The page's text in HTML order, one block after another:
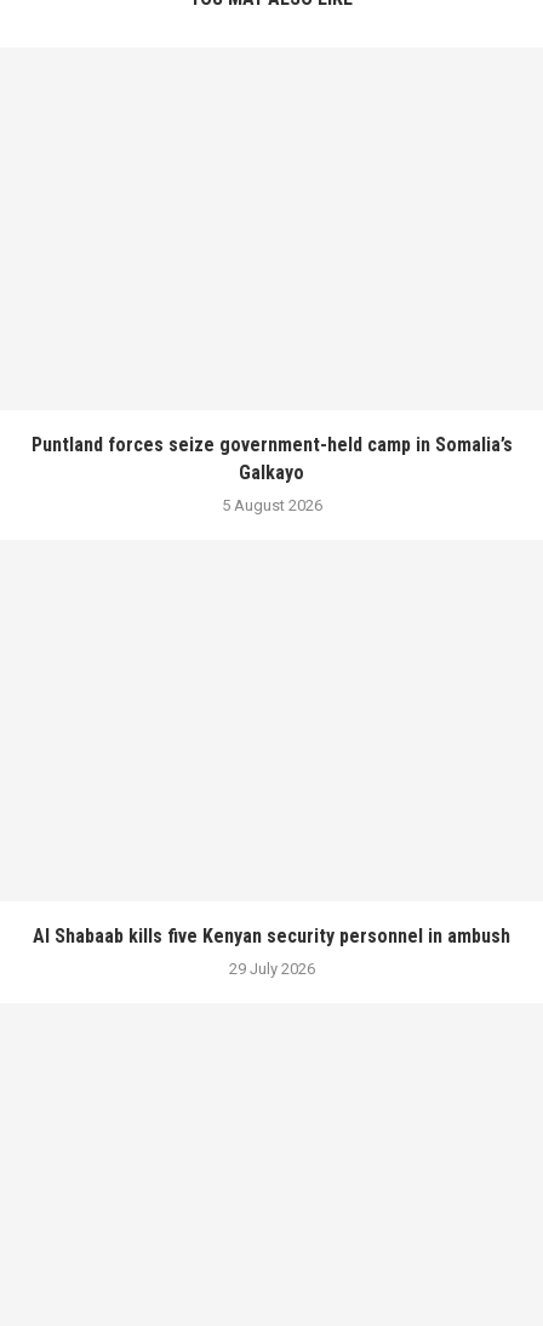
Puntland forces seize government-held camp in Somalia’s
Galkayo
5 August 2026
Al Shabaab kills five Kenyan security personnel in ambush
29 July 2026